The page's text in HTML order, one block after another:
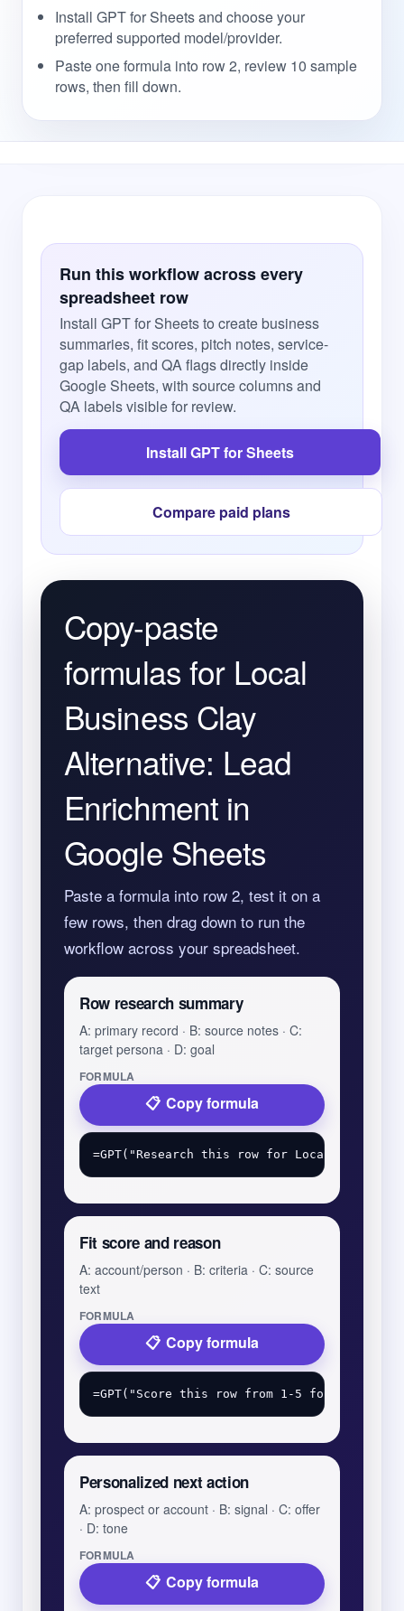
Install GPT for Sheets and choose your
preferred supported model/provider.
Paste one formula into row 2, review 10 sample
rows, then fill down.
Run this workflow across every
spreadsheet row
Install GPT for Sheets to create business
summaries, fit scores, pitch notes, service-
gap labels, and QA flags directly inside
Google Sheets, with source columns and
QA labels visible for review.
Install GPT for Sheets
Compare paid plans
Copy-paste
formulas for Local
Business Clay
Alternative: Lead
Enrichment in
Google Sheets
Paste a formula into row 2, test it on a
few rows, then drag down to run the
workflow across your spreadsheet.
Row research summary
A: primary record · B: source notes · C:
target persona · D: goal
FORMULA
Copy formula
Fit score and reason
A: account/person · B: criteria · C: source
text
FORMULA
Copy formula
Personalized next action
A: prospect or account · B: signal · C: offer
· D: tone
FORMULA
Copy formula